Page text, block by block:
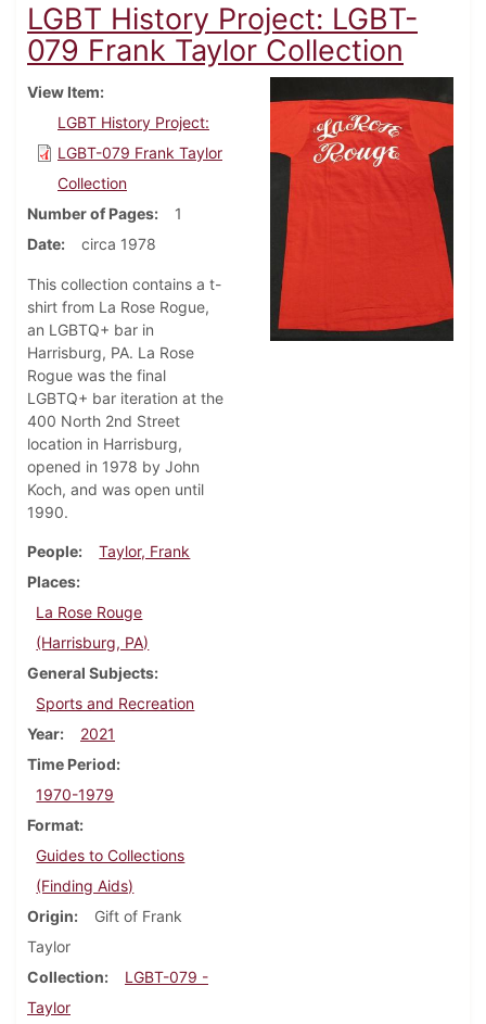
LGBT History Project: LGBT-
079 Frank Taylor Collection
View Item
LGBT History Project:
LGBT-079 Frank Taylor
Collection
Number of Pages
1
Date
circa 1978
This collection contains a t-
shirt from La Rose Rogue,
an LGBTQ+ bar in
Harrisburg, PA. La Rose
Rogue was the final
LGBTQ+ bar iteration at the
400 North 2nd Street
location in Harrisburg,
opened in 1978 by John
Koch, and was open until
1990.
People
Taylor, Frank
Places
La Rose Rouge
(Harrisburg, PA)
General Subjects
Sports and Recreation
Year
2021
Time Period
1970-1979
Format
Guides to Collections
(Finding Aids)
Origin
Gift of Frank
Taylor
Collection
LGBT-079 -
Taylor